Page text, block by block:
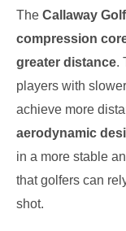
The Callaway
compression
greater distance.
players with
achieve more
aerodynamic
in a more stable
that golfers can
shot.